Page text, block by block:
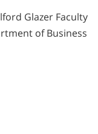
Glazer Faculty
of Business